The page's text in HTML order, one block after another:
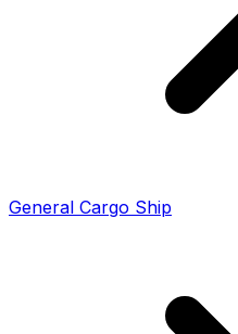
General Cargo Ship